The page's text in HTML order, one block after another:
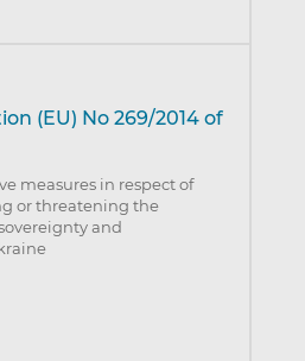
(EU) No 269/2014 of
measures in respect of
or threatening the
and